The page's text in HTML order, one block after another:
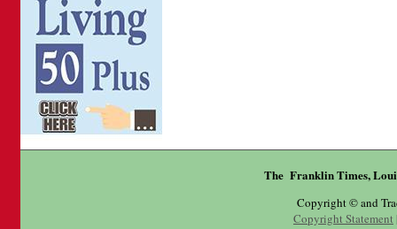
The Franklin Times,
Copyright © and
Copyright Statement